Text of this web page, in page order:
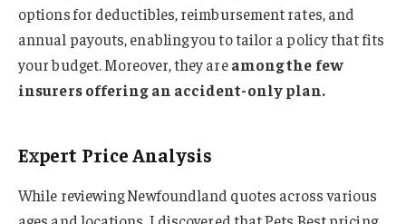
options for deductibles, reimbursement rates, and
annual payouts, enabling you to tailor a policy that fits
your budget. Moreover, they areamong the few
insurers offering an accident-only plan.
Expert Price Analysis
While reviewing Newfoundland quotes across various